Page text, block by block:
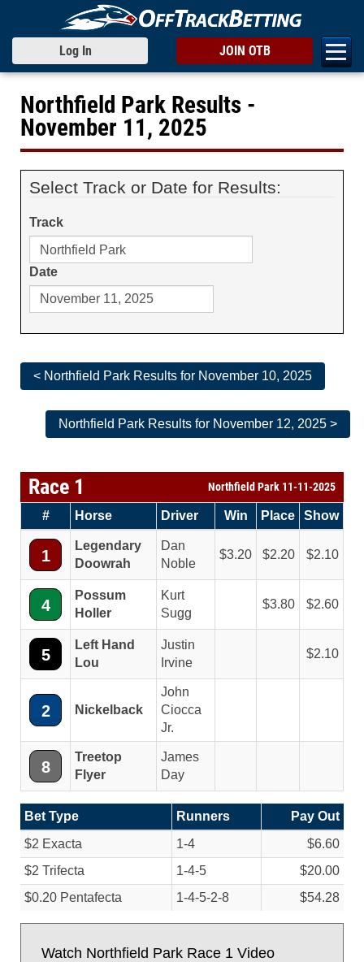
Log In JOIN OTB
Northfield Park Results -
November 11, 2025
Select Track or Date for Results:
Track
Date
< Northfield Park Results for November 10, 2025
Northfield Park Results for November 12, 2025 >
Race 1 Northfield Park 11-11-2025
# Horse Driver Win Place Show
1
Legendary
Doowrah
Dan
Noble
3.20 2.20 2.10
4
Possum
Holler
Kurt
Sugg
3.80 2.60
5
Left Hand
Lou
Justin
Irvine
2.10
2 Nickelback
John
Ciocca
Jr.
8
Treetop
Flyer
James
Day
Bet Type Runners
Pay Out
$2 Exacta
1-4
$6.60
$2 Trifecta
1-4-5
$20.00
$0.20 Pentafecta
1-4-5-2-8 $54.28
Watch Northfield Park Race 1 Video